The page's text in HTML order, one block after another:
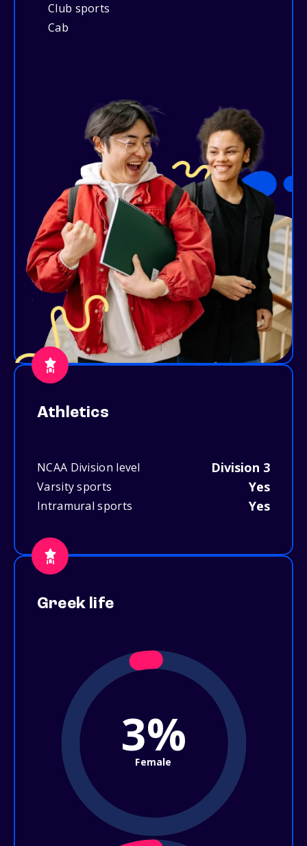
Club sports
Cab
Athletics
NCAA Division level Division 3
Varsity sports Yes
Intramural sports Yes
Greek life
3%
Female